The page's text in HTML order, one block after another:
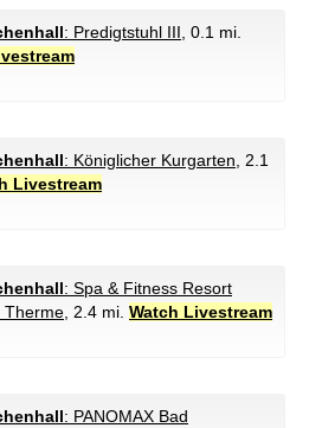
: Predigtstuhl III , 0.1 mi.
: Königlicher Kurgarten , 2.1
Livestream
: Spa & Fitness Resort
Therme , 2.4 mi. Watch Livestream
: PANOMAX Bad